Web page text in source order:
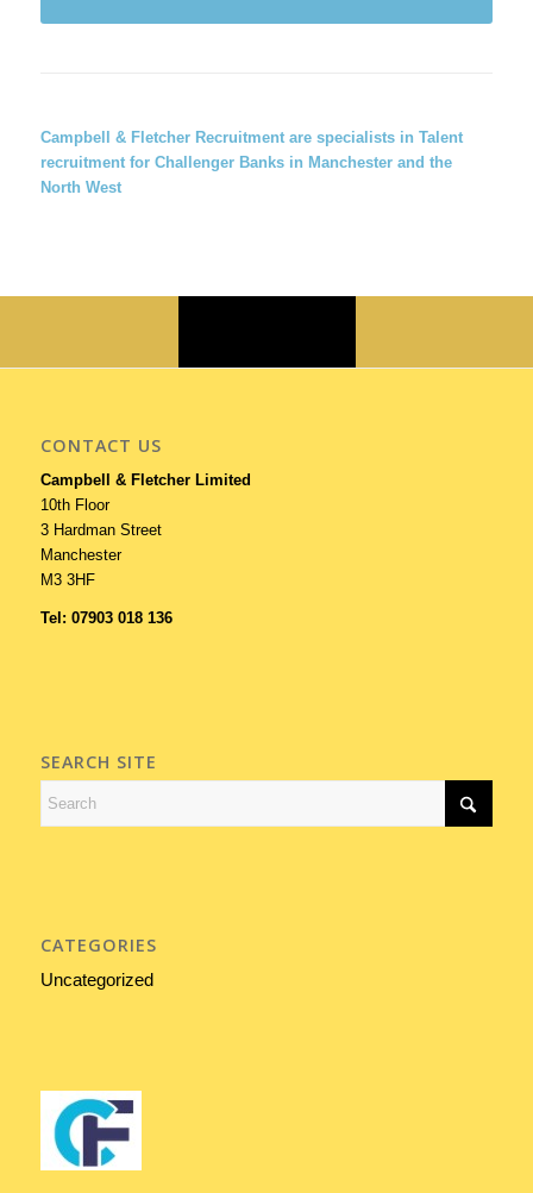
Campbell & Fletcher Recruitment are specialists in Talent
recruitment for Challenger Banks in Manchester and the
North West
CONTACT US
Campbell & Fletcher Limited
10th Floor
3 Hardman Street
Manchester
M3 3HF
Tel: 07903 018 136
SEARCH SITE
CATEGORIES
Uncategorized